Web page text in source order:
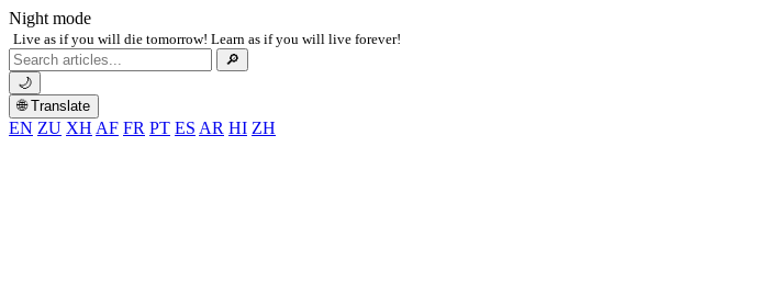
Night mode
Live as if you will die tomorrow! Learn as if you will live forever!
Search
for:
🔎
🌙
🌐 Translate
EN ZU XH AF FR PT ES AR HI ZH